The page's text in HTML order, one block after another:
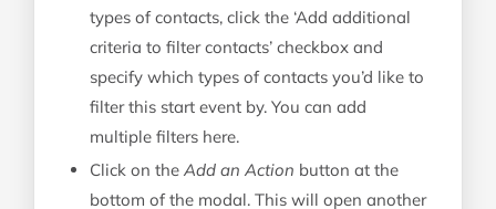
types of contacts, click the ‘Add additional
criteria to filter contacts’ checkbox and
specify which types of contacts you’d like to
filter this start event by. You can add
multiple filters here.
Click on the Add an Action button at the
bottom of the modal. This will open another